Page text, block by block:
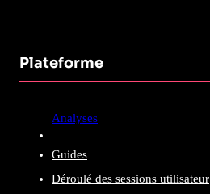
Plateforme
Analyses
Guides
Déroulé des sessions utilisateur